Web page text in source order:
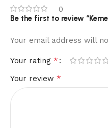
0
Be the first to review
Your email address will
Your rating *
Your review *